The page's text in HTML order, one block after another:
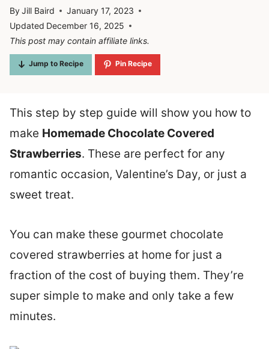
ByJill Baird
January 17, 2023
Updated December 16, 2025
This post may contain affiliate links.
Jump to Recipe Pin Recipe
This step by step guide will show you how to
make Homemade Chocolate Covered
Strawberries. These are perfect for any
romantic occasion, Valentine’s Day, or just a
sweet treat.
You can make these gourmet chocolate
covered strawberries at home for just a
fraction of the cost of buying them. They’re
super simple to make and only take a few
minutes.